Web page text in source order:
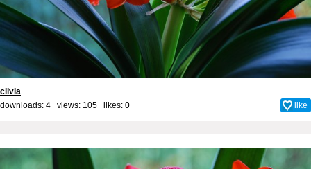
clivia
downloads: 4 views: 105 likes: 0 like